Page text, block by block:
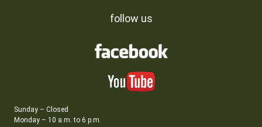
follow us
Sunday – Closed
Monday – 10 a.m. to 6 p.m.